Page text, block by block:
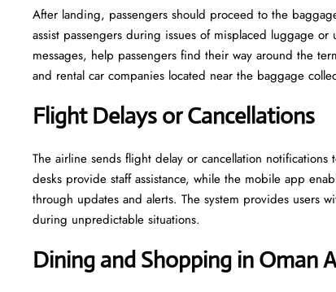
After landing, passengers should proceed to the
assist passengers during issues of misplaced luggage
messages, help passengers find their way around the
and rental car companies located near the baggage
Flight Delays or Cancellations
The airline sends flight delay or cancellation
desks provide staff assistance, while the mobile app
through updates and alerts. The system provides users
during unpredictable situations.
Dining and Shopping in Oman